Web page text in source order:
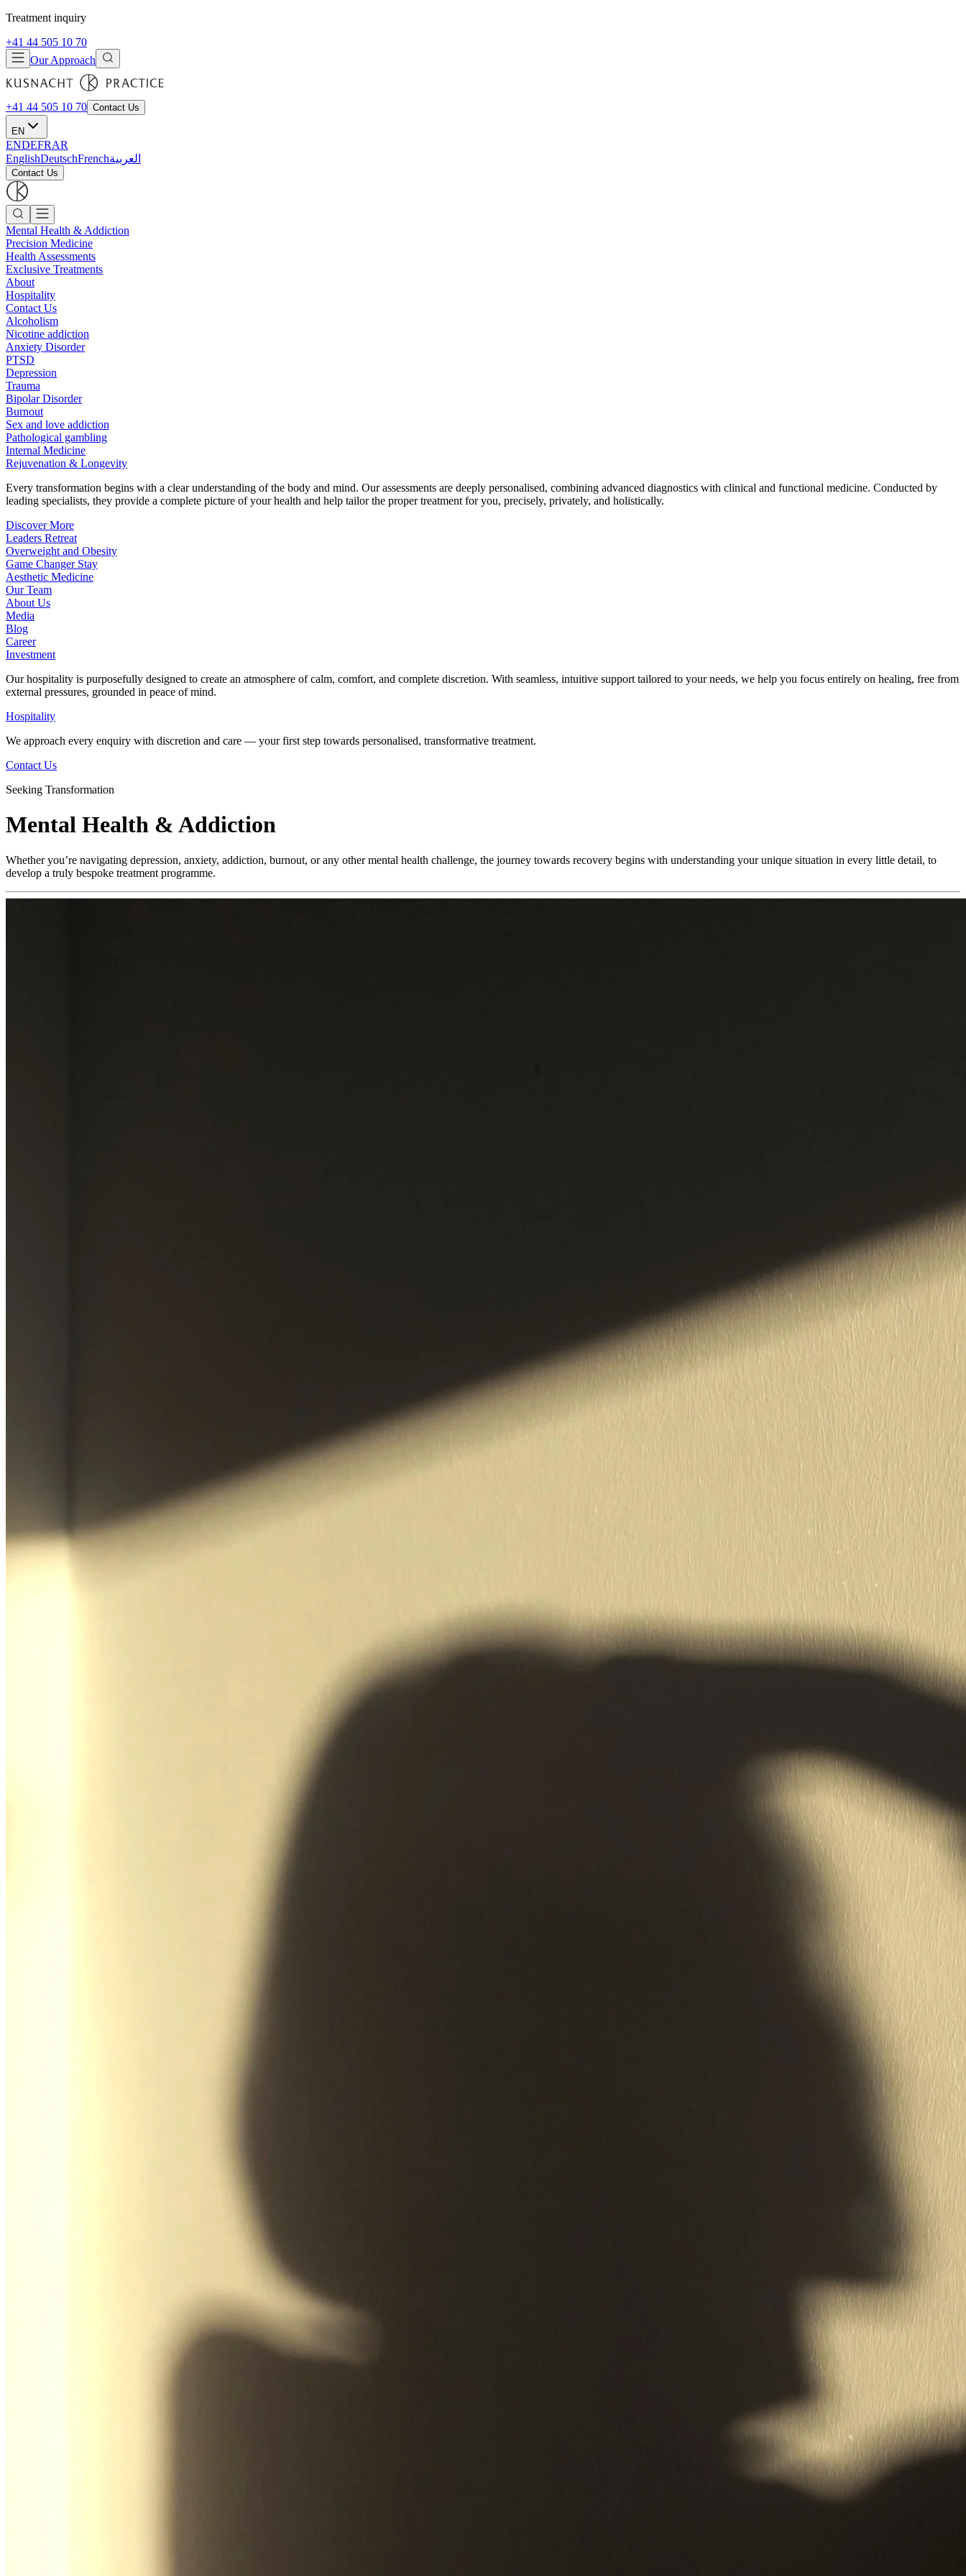
Treatment inquiry
+41 44 505 10 70
Our Approach
+41 44 505 10 70 Contact Us
EN
ENDEFRAR
EnglishDeutschFrenchالعربية
Contact Us
Mental Health & Addiction
Precision Medicine
Health Assessments
Exclusive Treatments
About
Hospitality
Contact Us
Alcoholism
Nicotine addiction
Anxiety Disorder
PTSD
Depression
Trauma
Bipolar Disorder
Burnout
Sex and love addiction
Pathological gambling
Internal Medicine
Rejuvenation & Longevity
Every transformation begins with a clear understanding of the body and mind. Our assessments are deeply personalised, combining advanced diagnostics with clinical and functional medicine. Conducted by
leading specialists, they provide a complete picture of your health and help tailor the proper treatment for you, precisely, privately, and holistically.
Discover More
Leaders Retreat
Overweight and Obesity
Game Changer Stay
Aesthetic Medicine
Our Team
About Us
Media
Blog
Career
Investment
Our hospitality is purposefully designed to create an atmosphere of calm, comfort, and complete discretion. With seamless, intuitive support tailored to your needs, we help you focus entirely on healing, free from
external pressures, grounded in peace of mind.
Hospitality
We approach every enquiry with discretion and care — your first step towards personalised, transformative treatment.
Contact Us
Seeking Transformation
Mental Health & Addiction
Whether you’re navigating depression, anxiety, addiction, burnout, or any other mental health challenge, the journey towards recovery begins with understanding your unique situation in every little detail, to
develop a truly bespoke treatment programme.